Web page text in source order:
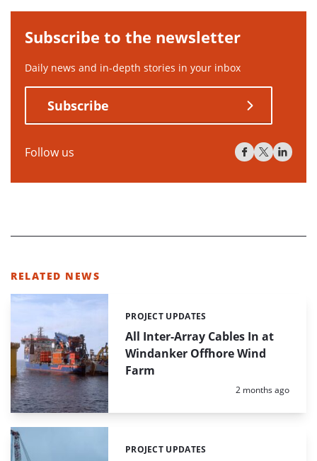
Subscribe to the newsletter
Daily news and in-depth stories in your inbox
Subscribe
Follow us
RELATED NEWS
All Inter-Array Cables In at
Windanker Offhore Wind
Farm
Categories:
PROJECT UPDATES
Posted:
2 months ago
Categories:
PROJECT UPDATES